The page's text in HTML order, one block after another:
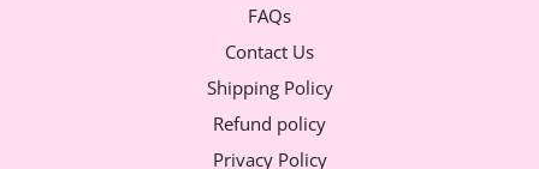
FAQs
Contact Us
Shipping Policy
Refund policy
Privacy Policy